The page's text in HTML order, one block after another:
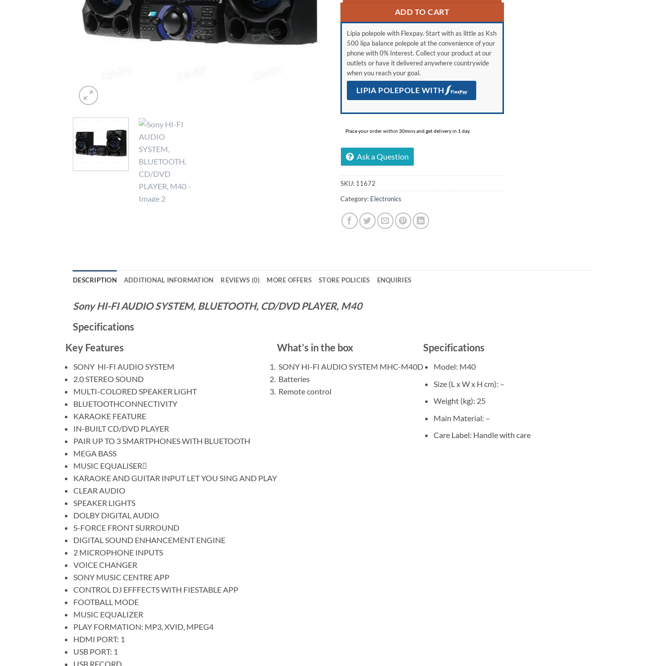
ADD TO CART
Lipia polepole with Flexpay. Start with as little as Ksh
500 lipa balance polepole at the convenience of your
phone with 0% Interest. Collect your product at our
outlets or have it delivered anywhere countrywide
when you reach your goal.
LIPIA POLEPOLE WITH
Place your order within 30mins and get delivery in 1 day.
Ask a Question
SKU: 11672
Category: Electronics
DESCRIPTION ADDITIONAL INFORMATION REVIEWS (0) MORE OFFERS STORE POLICIES ENQUIRIES
Sony HI-FI AUDIO SYSTEM, BLUETOOTH, CD/DVD PLAYER, M40
Specifications
Key Features
SONY HI-FI AUDIO SYSTEM
2.0 STEREO SOUND
MULTI-COLORED SPEAKER LIGHT
BLUETOOTHCONNECTIVITY
KARAOKE FEATURE
IN-BUILT CD/DVD PLAYER
PAIR UP TO 3 SMARTPHONES WITH BLUETOOTH
MEGA BASS
MUSIC EQUALISER
KARAOKE AND GUITAR INPUT LET YOU SING AND PLAY
CLEAR AUDIO
SPEAKER LIGHTS
DOLBY DIGITAL AUDIO
S-FORCE FRONT SURROUND
DIGITAL SOUND ENHANCEMENT ENGINE
2 MICROPHONE INPUTS
VOICE CHANGER
SONY MUSIC CENTRE APP
CONTROL DJ EFFFECTS WITH FIESTABLE APP
FOOTBALL MODE
MUSIC EQUALIZER
PLAY FORMATION: MP3, XVID, MPEG4
HDMI PORT: 1
USB PORT: 1
USB RECORD
What’s in the box
SONY HI-FI AUDIO SYSTEM MHC-M40D
Batteries
Remote control
Specifications
Model: M40
Size (L x W x H cm): –
Weight (kg): 25
Main Material: –
Care Label: Handle with care